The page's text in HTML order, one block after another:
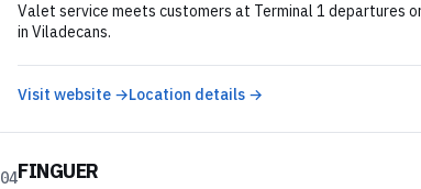
Valet service meets customers at Terminal 1 departures
in Viladecans.
Visit website →Location details →
04FINGUER